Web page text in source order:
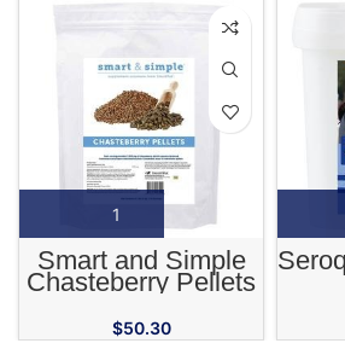
Smart and Simple
Chasteberry Pellets
for Horses
$50.30